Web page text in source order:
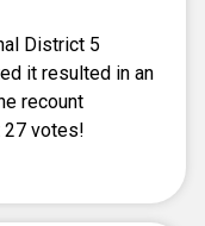
District 5
it resulted in an
recount
27 votes!